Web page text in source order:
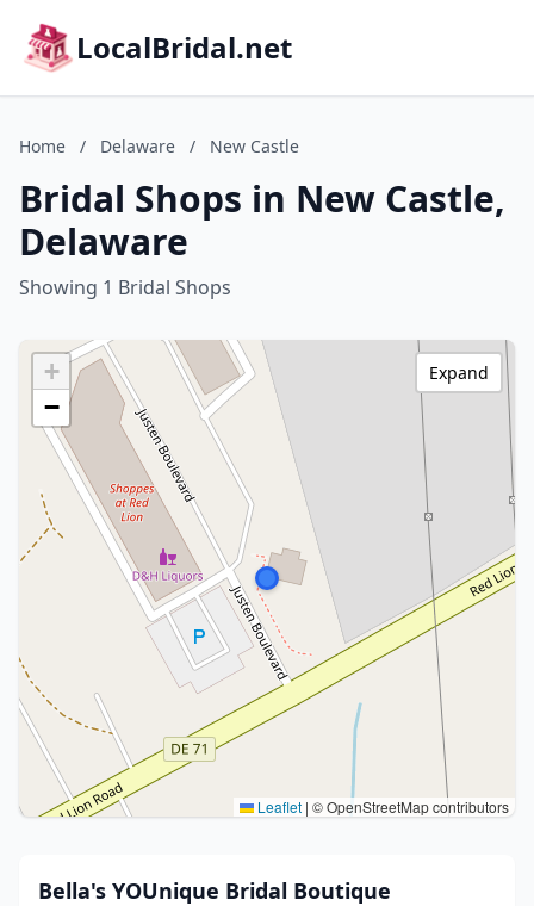
LocalBridal.net
Home / Delaware / New Castle
Bridal Shops in New Castle,
Delaware
Showing 1 Bridal Shops
+
−
Leaflet | © OpenStreetMap contributors
Expand
Bella's YOUnique Bridal Boutique